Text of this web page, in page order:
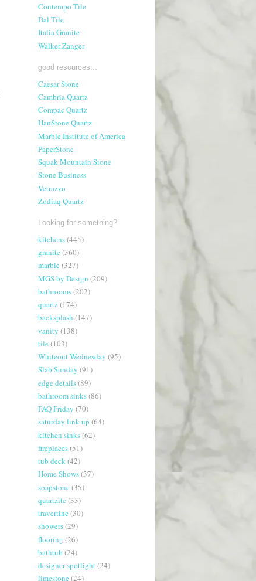
Contempo Tile
Dal Tile
Italia Granite
Walker Zanger
good resources...
Caesar Stone
Cambria Quartz
Compac Quartz
HanStone Quartz
Marble Institute of America
PaperStone
Squak Mountain Stone
Stone Business
Vetrazzo
Zodiaq Quartz
Looking for something?
kitchens(445)
granite (360)
marble (327)
MGS by Design (209)
bathrooms(202)
quartz(174)
backsplash (147)
vanity (138)
tile (103)
Whiteout Wednesday (95)
Slab Sunday (91)
edge details(89)
bathroom sinks(86)
FAQ Friday (70)
saturday link up (64)
kitchen sinks(62)
fireplaces(51)
tub deck(42)
Home Shows(37)
soapstone (35)
quartzite (33)
travertine (30)
showers(29)
flooring (26)
bathtub (24)
designer spotlight(24)
limestone (24)